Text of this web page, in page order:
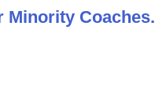
Minority Coaches.